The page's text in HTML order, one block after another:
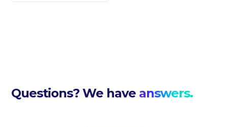
Questions? We have answers.